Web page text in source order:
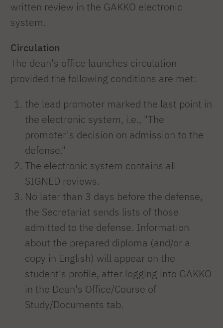
written review in the GAKKO electronic
system.
Circulation
The dean's office launches circulation
provided the following conditions are met:
the lead promoter marked the last point in
the electronic system, i.e., "The
promoter's decision on admission to the
defense."
The electronic system contains all
SIGNED reviews.
No later than 3 days before the defense,
the Secretariat sends lists of those
admitted to the defense. Information
about the prepared diploma (and/or a
copy in English) will appear on the
student's profile, after logging into GAKKO
in the Dean's Office/Course of
Study/Documents tab.